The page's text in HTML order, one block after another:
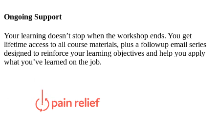
Ongoing Support
Your learning doesn’t stop when the workshop ends. You get
lifetime access to all course materials, plus a followup email series
designed to reinforce your learning objectives and help you apply
what you’ve learned on the job.